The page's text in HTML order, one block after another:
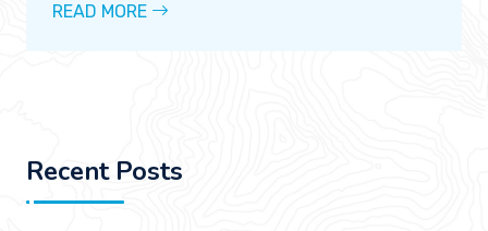
READ MORE
Recent Posts